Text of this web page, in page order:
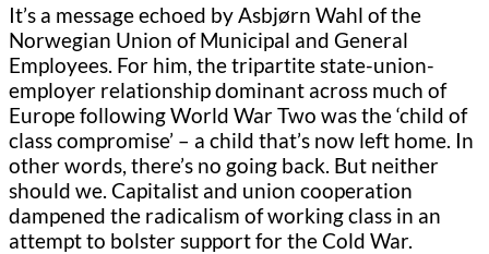
It’s a message echoed by Asbjørn Wahl of the
Norwegian Union of Municipal and General
Employees. For him, the tripartite state-union-
employer relationship dominant across much of
Europe following World War Two was the ‘child of
class compromise’ – a child that’s now left home. In
other words, there’s no going back. But neither
should we. Capitalist and union cooperation
dampened the radicalism of working class in an
attempt to bolster support for the Cold War.